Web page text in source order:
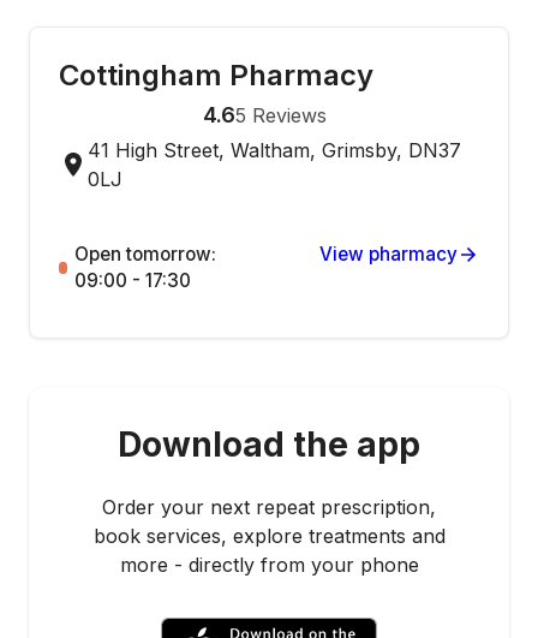
Cottingham Pharmacy
4.65 Reviews
41 High Street, Waltham, Grimsby, DN37
0LJ
Open tomorrow:
09:00 - 17:30
View pharmacy
Download the app
Order your next repeat prescription,
book services, explore treatments and
more - directly from your phone